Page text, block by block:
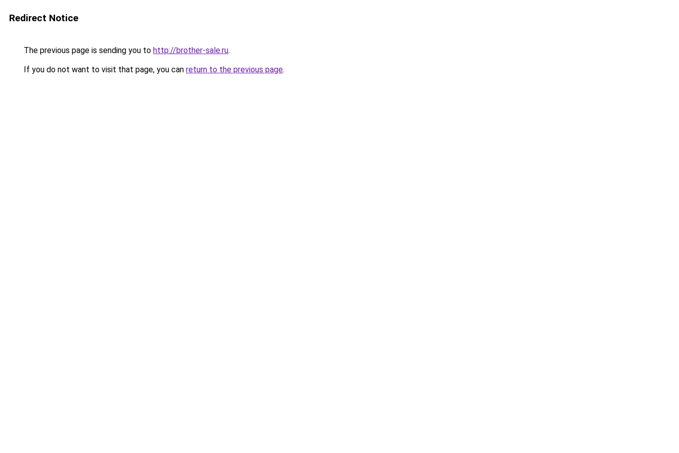
Redirect Notice
The previous page is sending you to http://brother-sale.ru.
If you do not want to visit that page, you can return to the previous page.